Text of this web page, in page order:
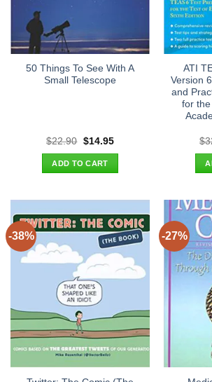
50 Things To See With A
Small Telescope
$22.90 Original
was:
$22.90.
$14.95Current
ADD TO CART
ATI
Version
and
for the
$
-38% -27%